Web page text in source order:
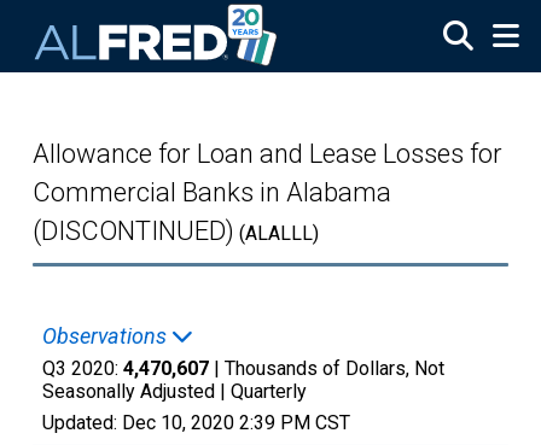
Allowance for Loan and Lease Losses for
Commercial Banks in Alabama
(DISCONTINUED) (ALALLL)
Observations
Q3 2020: 4,470,607 | Thousands of Dollars, Not
Seasonally Adjusted | Quarterly
Updated: Dec 10, 2020 2:39 PM CST